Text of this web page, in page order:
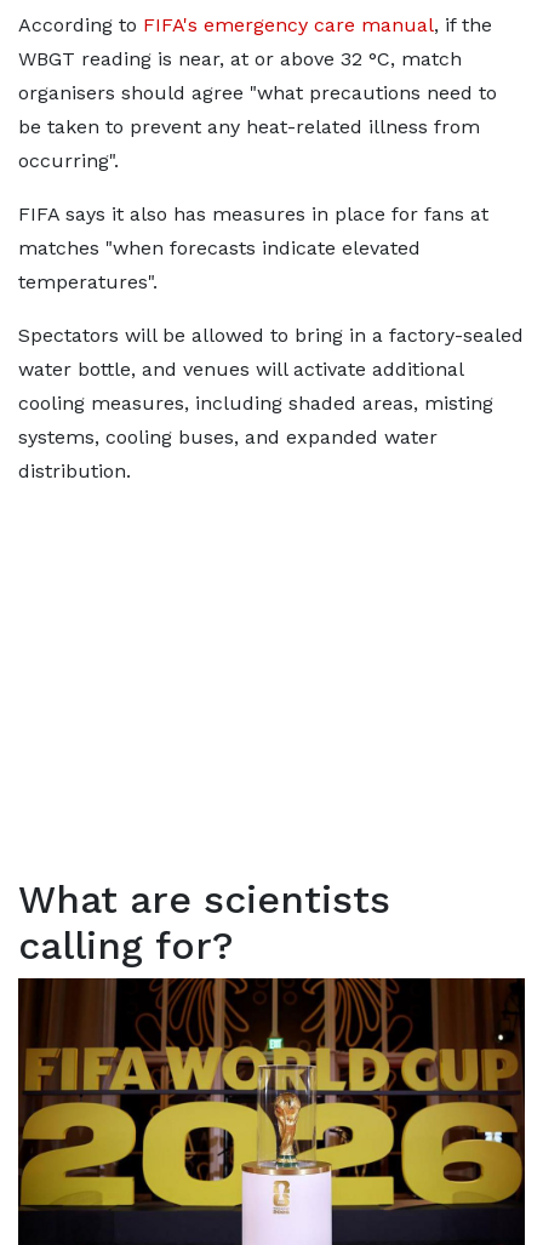
According to FIFA's emergency care manual, if the
WBGT reading is near, at or above 32 °C, match
organisers should agree "what precautions need to
be taken to prevent any heat-related illness from
occurring".
FIFA says it also has measures in place for fans at
matches "when forecasts indicate elevated
temperatures".
Spectators will be allowed to bring in a factory-sealed
water bottle, and venues will activate additional
cooling measures, including shaded areas, misting
systems, cooling buses, and expanded water
distribution.
What are scientists
calling for?